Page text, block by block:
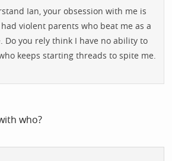
Ian, your obsession with me is
violent parents who beat me as a
Do you rely think I have no ability to
keeps starting threads to spite me.
who?